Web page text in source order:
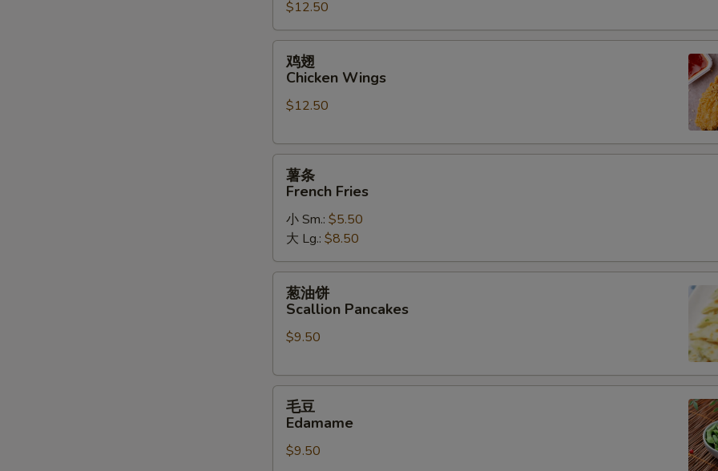
Chicken
Finger
$12.50
Chicken
Wings
鸡翅
Chicken Wings
$12.50
French
Fries
薯条
French Fries
小 Sm.: $5.50
大 Lg.: $8.50
Scallion
葱油饼
Scallion Pancakes
$9.50
Edamame
毛豆
Edamame
$9.50